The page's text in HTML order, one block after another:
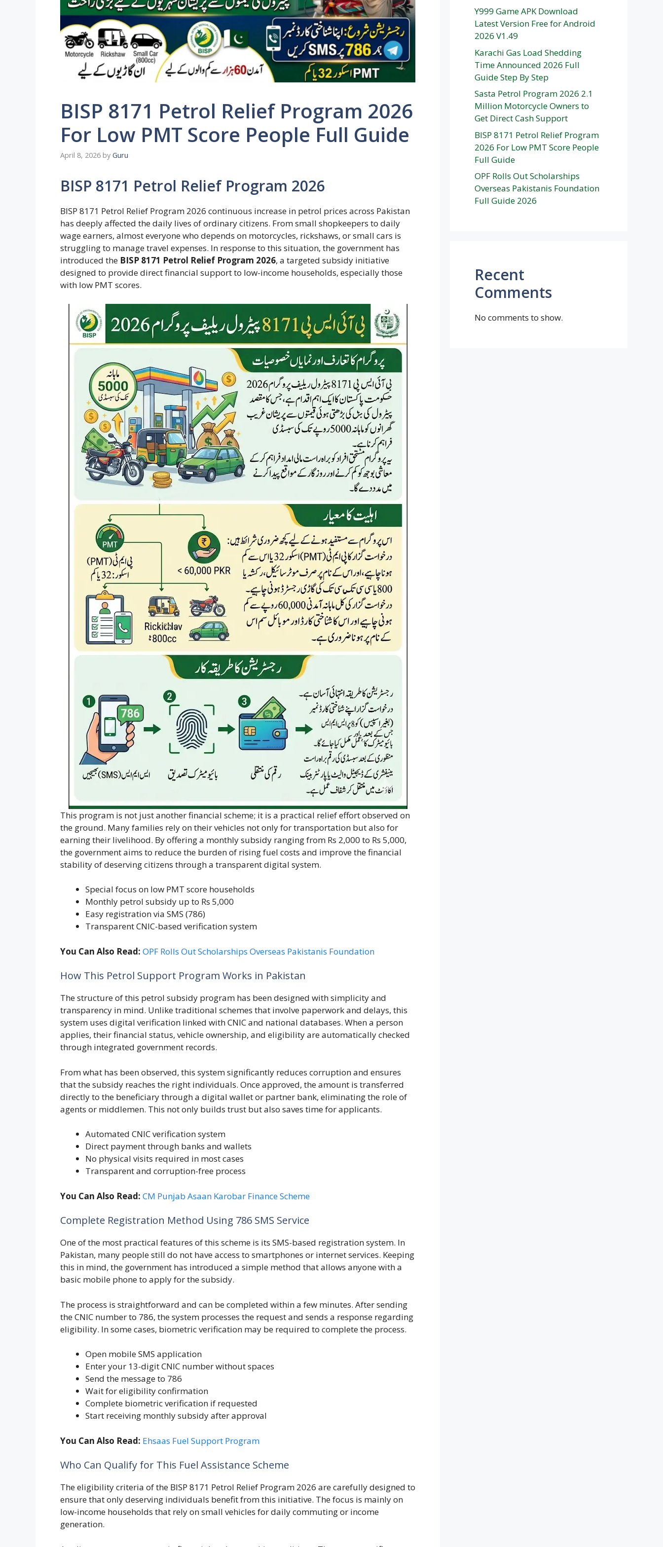
BISP 8171 Petrol Relief Program 2026
For Low PMT Score People Full Guide
April 8, 2026 by Guru
BISP 8171 Petrol Relief Program 2026
BISP 8171 Petrol Relief Program 2026 continuous increase in petrol prices across Pakistan
has deeply affected the daily lives of ordinary citizens. From small shopkeepers to daily
wage earners, almost everyone who depends on motorcycles, rickshaws, or small cars is
struggling to manage travel expenses. In response to this situation, the government has
introduced the BISP 8171 Petrol Relief Program 2026, a targeted subsidy initiative
designed to provide direct financial support to low-income households, especially those
with low PMT scores.
This program is not just another financial scheme; it is a practical relief effort observed on
the ground. Many families rely on their vehicles not only for transportation but also for
earning their livelihood. By offering a monthly subsidy ranging from Rs 2,000 to Rs 5,000,
the government aims to reduce the burden of rising fuel costs and improve the financial
stability of deserving citizens through a transparent digital system.
Special focus on low PMT score households
Monthly petrol subsidy up to Rs 5,000
Easy registration via SMS (786)
Transparent CNIC-based verification system
You Can Also Read: OPF Rolls Out Scholarships Overseas Pakistanis Foundation
How This Petrol Support Program Works in Pakistan
The structure of this petrol subsidy program has been designed with simplicity and
transparency in mind. Unlike traditional schemes that involve paperwork and delays, this
system uses digital verification linked with CNIC and national databases. When a person
applies, their financial status, vehicle ownership, and eligibility are automatically checked
through integrated government records.
From what has been observed, this system significantly reduces corruption and ensures
that the subsidy reaches the right individuals. Once approved, the amount is transferred
directly to the beneficiary through a digital wallet or partner bank, eliminating the role of
agents or middlemen. This not only builds trust but also saves time for applicants.
Automated CNIC verification system
Direct payment through banks and wallets
No physical visits required in most cases
Transparent and corruption-free process
You Can Also Read: CM Punjab Asaan Karobar Finance Scheme
Complete Registration Method Using 786 SMS Service
One of the most practical features of this scheme is its SMS-based registration system. In
Pakistan, many people still do not have access to smartphones or internet services. Keeping
this in mind, the government has introduced a simple method that allows anyone with a
basic mobile phone to apply for the subsidy.
The process is straightforward and can be completed within a few minutes. After sending
the CNIC number to 786, the system processes the request and sends a response regarding
eligibility. In some cases, biometric verification may be required to complete the process.
Open mobile SMS application
Enter your 13-digit CNIC number without spaces
Send the message to 786
Wait for eligibility confirmation
Complete biometric verification if requested
Start receiving monthly subsidy after approval
You Can Also Read: Ehsaas Fuel Support Program
Who Can Qualify for This Fuel Assistance Scheme
The eligibility criteria of the BISP 8171 Petrol Relief Program 2026 are carefully designed to
ensure that only deserving individuals benefit from this initiative. The focus is mainly on
low-income households that rely on small vehicles for daily commuting or income
generation.
Y999 Game APK Download
Latest Version Free for Android
2026 V1.49
Karachi Gas Load Shedding
Time Announced 2026 Full
Guide Step By Step
Sasta Petrol Program 2026 2.1
Million Motorcycle Owners to
Get Direct Cash Support
BISP 8171 Petrol Relief Program
2026 For Low PMT Score People
Full Guide
OPF Rolls Out Scholarships
Overseas Pakistanis Foundation
Full Guide 2026
Recent
Comments
No comments to show.